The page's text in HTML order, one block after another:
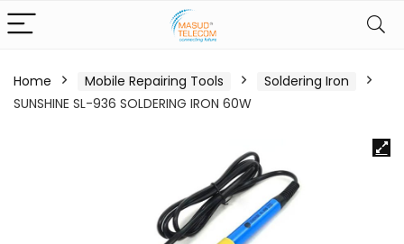
Home Mobile Repairing Tools
Soldering Iron
SUNSHINE SL-936 SOLDERING IRON 60W